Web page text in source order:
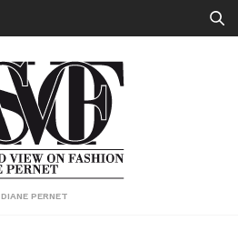
DIANE PERNET